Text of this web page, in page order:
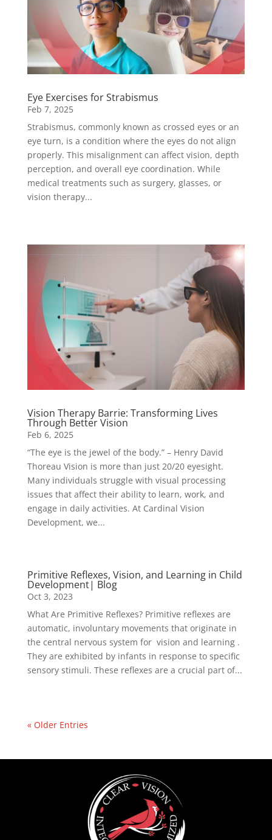
Eye Exercises for Strabismus
Feb 7, 2025
Strabismus, commonly known as crossed eyes or an
eye turn, is a condition where the eyes do not align
properly. This misalignment can affect vision, depth
perception, and overall eye coordination. While
medical treatments such as surgery, glasses, or
vision therapy...
Vision Therapy Barrie: Transforming Lives
Through Better Vision
Feb 6, 2025
“The eye is the jewel of the body.” – Henry David
Thoreau Vision is more than just 20/20 eyesight.
Many individuals struggle with visual processing
issues that affect their ability to learn, work, and
engage in daily activities. At Cardinal Vision
Development, we...
Primitive Reflexes, Vision, and Learning in Child
Development| Blog
Oct 3, 2023
What Are Primitive Reflexes? Primitive reflexes are
automatic, involuntary movements that originate in
the central nervous system for vision and learning .
They are exhibited by infants in response to specific
sensory stimuli. These reflexes are a crucial part of...
« Older Entries